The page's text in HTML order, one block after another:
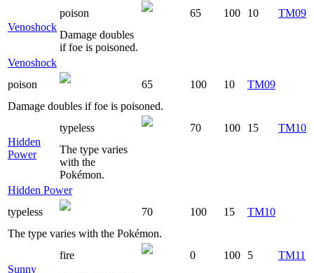
Venoshock
poison 65 100 10
TM09
Damage doubles
if foe is poisoned.
Venoshock
poison
65 100 10
TM09
Damage doubles if foe is poisoned.
Hidden
Power
typeless 70 100 15
TM10
The type varies
with the
Pokémon.
Hidden Power
typeless
70 100 15
TM10
The type varies with the Pokémon.
Sunny
fire 0 100 5
TM11